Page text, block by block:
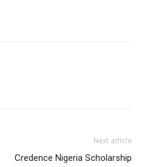
Next article
Credence Nigeria Scholarship